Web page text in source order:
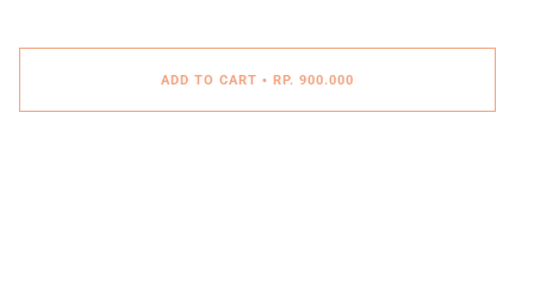
ADD TO CART • RP. 900.000